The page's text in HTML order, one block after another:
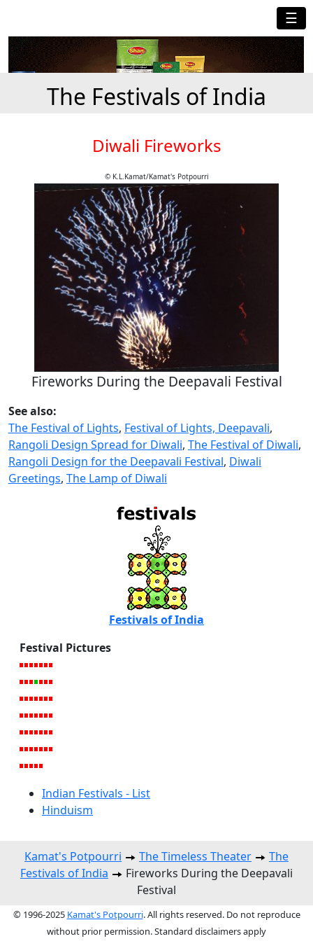
☰
The Festivals of India
Diwali Fireworks
© K.L.Kamat/Kamat's Potpourri
Fireworks During the Deepavali Festival
See also:
The Festival of Lights, Festival of Lights, Deepavali,
Rangoli Design Spread for Diwali, The Festival of Diwali,
Rangoli Design for the Deepavali Festival, Diwali
Greetings, The Lamp of Diwali
Festivals of India
Festival Pictures
Indian Festivals - List
Hinduism
Kamat's Potpourri The Timeless Theater
The
Festivals of India
Fireworks During the Deepavali
Festival
© 1996-2025 Kamat's Potpourri. All rights reserved. Do not reproduce
without prior permission. Standard disclaimers apply